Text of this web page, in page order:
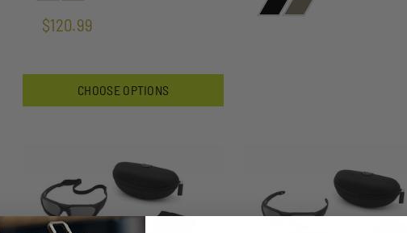
$120.99
CHOOSE OPTIONS